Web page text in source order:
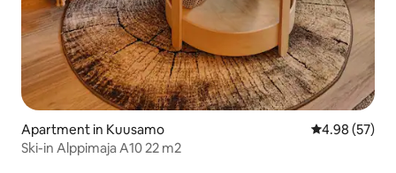
Apartment in Kuusamo 4.98 out of 5
4.98 (57)
Ski-in Alppimaja A10 22 m2